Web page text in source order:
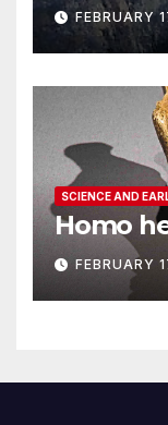
FEBRUARY
SCIENCE AND
Homo
FEBRUARY